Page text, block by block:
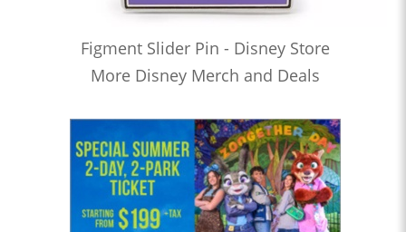
Figment Slider Pin - Disney Store
More Disney Merch and Deals